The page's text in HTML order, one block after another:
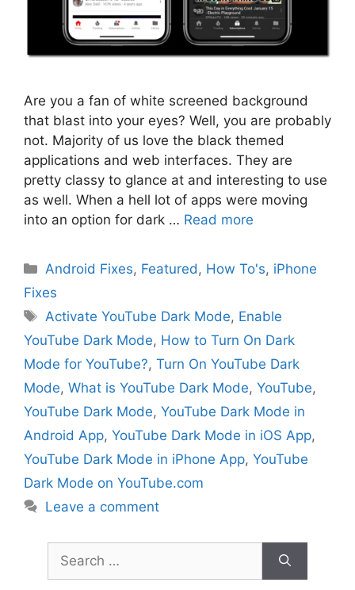
Are you a fan of white screened background
that blast into your eyes? Well, you are probably
not. Majority of us love the black themed
applications and web interfaces. They are
pretty classy to glance at and interesting to use
as well. When a hell lot of apps were moving
into an option for dark … Read more
Categories
Android Fixes, Featured, How To's, iPhone
Fixes
Tags
Activate YouTube Dark Mode, Enable
YouTube Dark Mode, How to Turn On Dark
Mode for YouTube?, Turn On YouTube Dark
Mode, What is YouTube Dark Mode, YouTube,
YouTube Dark Mode, YouTube Dark Mode in
Android App, YouTube Dark Mode in iOS App,
YouTube Dark Mode in iPhone App, YouTube
Dark Mode on YouTube.com
Leave a comment
Search
for: